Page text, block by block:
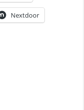
Nextdoor